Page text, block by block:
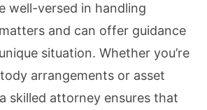
well-versed in handling
and can offer guidance
situation. Whether you’re
arrangements or asset
skilled attorney ensures that